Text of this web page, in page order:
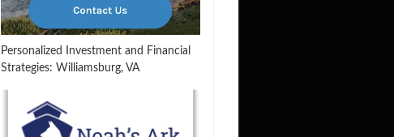
Personalized Investment and Financial
Strategies: Williamsburg, VA